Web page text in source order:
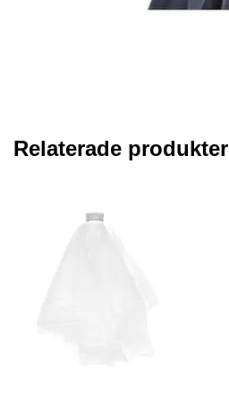
Relaterade produkter